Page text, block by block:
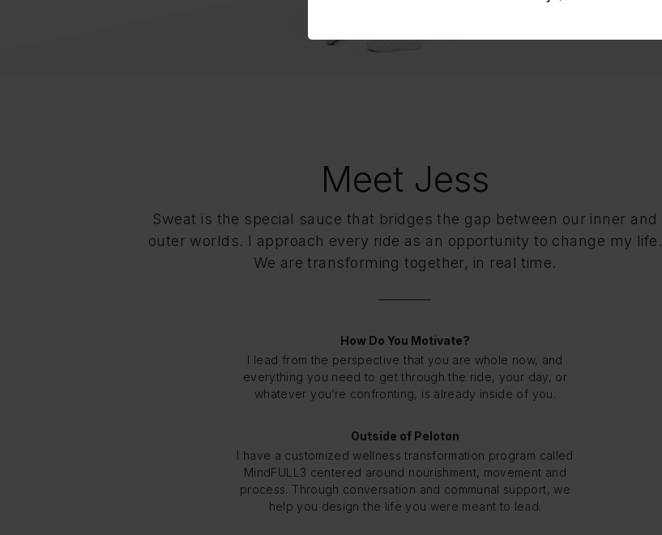
Connect on Facebook
Meet Jess
Sweat is the special sauce that bridges the gap between our inner and
outer worlds. I approach every ride as an opportunity to change my life.
We are transforming together, in real time.
How Do You Motivate?
I lead from the perspective that you are whole now, and
everything you need to get through the ride, your day, or
whatever you’re confronting, is already inside of you.
Outside of Peloton
I have a customized wellness transformation program called
MindFULL3 centered around nourishment, movement and
process. Through conversation and communal support, we
help you design the life you were meant to lead.